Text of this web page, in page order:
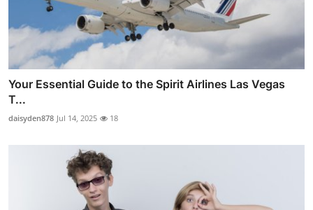
Your Essential Guide to the Spirit Airlines Las Vegas
T...
daisyden878 Jul 14, 2025 18